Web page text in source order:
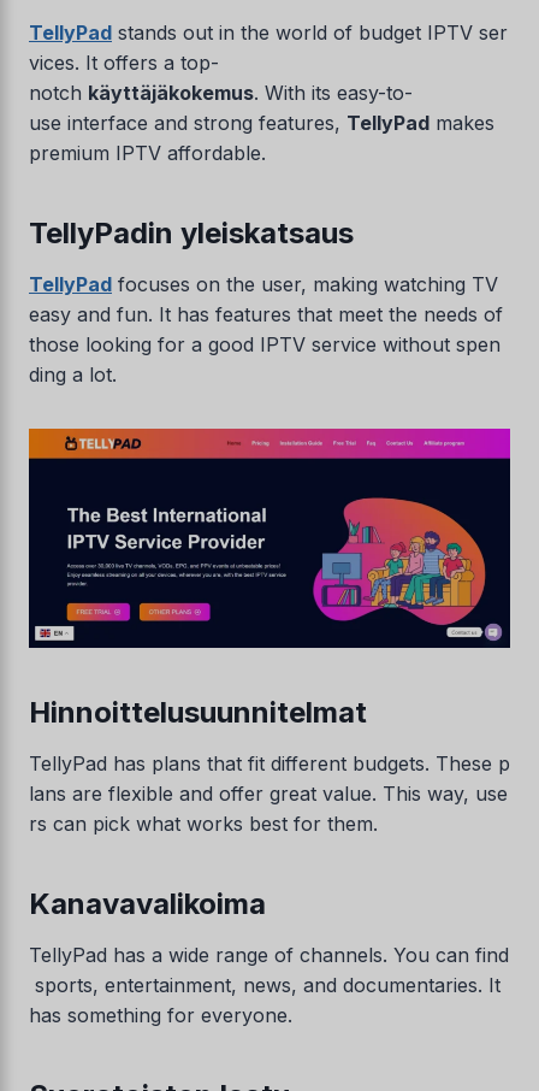
TellyPad stands out in the world of budget IPTV ser
vices. It offers a top-
notch käyttäjäkokemus. With its easy-to-
use interface and strong features, TellyPad makes
premium IPTV affordable.
TellyPadin yleiskatsaus
TellyPad focuses on the user, making watching TV
easy and fun. It has features that meet the needs of
those looking for a good IPTV service without spen
ding a lot.
Hinnoittelusuunnitelmat
TellyPad has plans that fit different budgets. These p
lans are flexible and offer great value. This way, use
rs can pick what works best for them.
Kanavavalikoima
TellyPad has a wide range of channels. You can find
sports, entertainment, news, and documentaries. It
has something for everyone.